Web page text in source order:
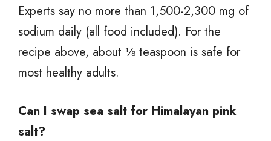
Experts say no more than 1,500-2,300 mg of
sodium daily (all food included). For the
recipe above, about ⅛ teaspoon is safe for
most healthy adults.
Can I swap sea salt for Himalayan pink
salt?